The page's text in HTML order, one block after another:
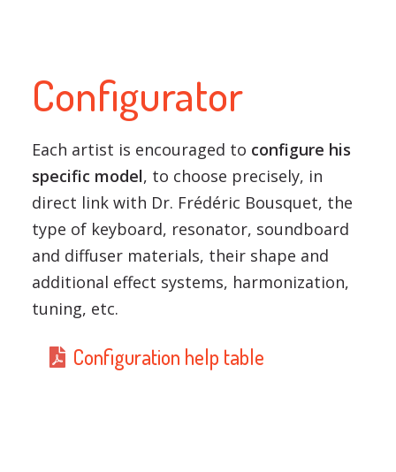
Configurator
Each artist is encouraged to configure his
specific model, to choose precisely, in
direct link with Dr. Frédéric Bousquet, the
type of keyboard, resonator, soundboard
and diffuser materials, their shape and
additional effect systems, harmonization,
tuning, etc.
Configuration help table